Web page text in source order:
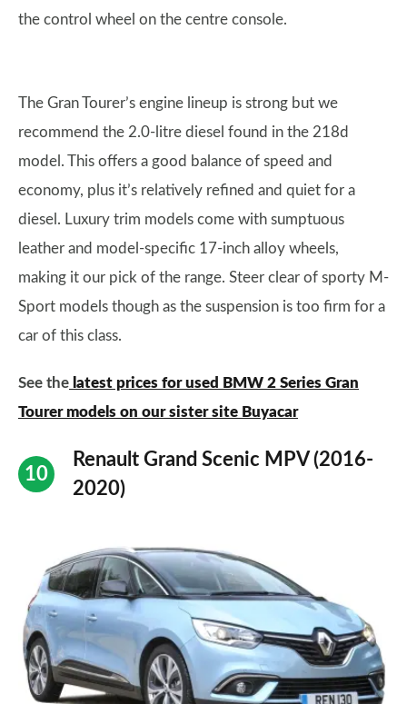
the control wheel on the centre console.
The Gran Tourer’s engine lineup is strong but we
recommend the 2.0-litre diesel found in the 218d
model. This offers a good balance of speed and
economy, plus it’s relatively refined and quiet for a
diesel. Luxury trim models come with sumptuous
leather and model-specific 17-inch alloy wheels,
making it our pick of the range. Steer clear of sporty M-
Sport models though as the suspension is too firm for a
car of this class.
See the latest prices for used BMW 2 Series Gran
Tourer models on our sister site Buyacar
Renault Grand Scenic MPV (2016-
2020)